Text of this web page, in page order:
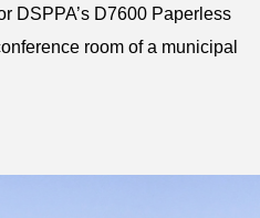
DSPPA’s D7600 Paperless
room of a municipal